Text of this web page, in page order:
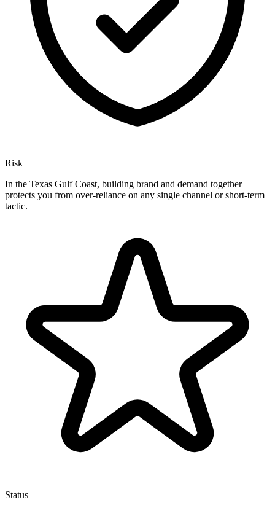
Risk
In the Texas Gulf Coast, building brand and demand together
protects you from over-reliance on any single channel or short-term
tactic.
Status